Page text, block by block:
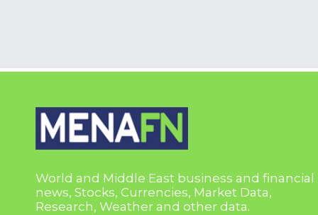
World and Middle East business and financial
news, Stocks, Currencies, Market Data,
Research, Weather and other data.